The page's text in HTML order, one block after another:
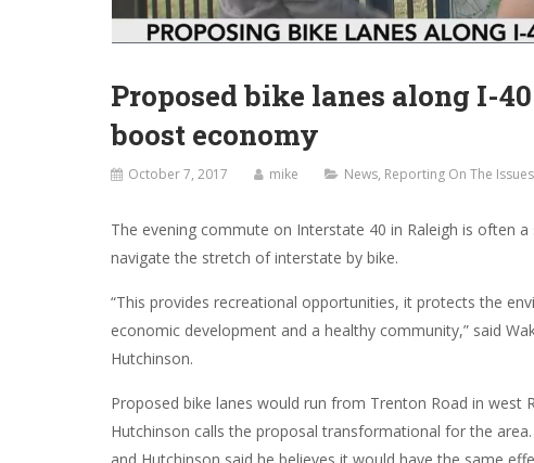
Proposed bike lanes along I-
boost economy
October 7, 2017 mike News, Reporting On The Issues
The evening commute on Interstate 40 in Raleigh is often
navigate the stretch of interstate by bike.
“This provides recreational opportunities, it protects the
economic development and a healthy community,” said
Hutchinson.
Proposed bike lanes would run from Trenton Road in west
Hutchinson calls the proposal transformational for the